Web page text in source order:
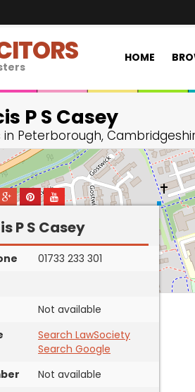
HOME
P S Casey
in Peterborough,
P S Casey
01733 233 301
Not available
Search LawSociety
Search Google
Not available